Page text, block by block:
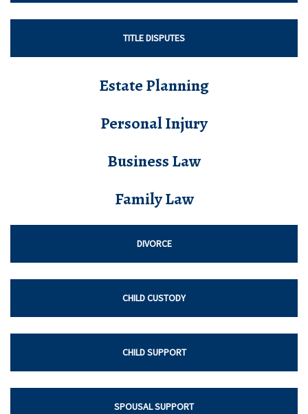
TITLE DISPUTES
Estate Planning
Personal Injury
Business Law
Family Law
DIVORCE
CHILD CUSTODY
CHILD SUPPORT
SPOUSAL SUPPORT